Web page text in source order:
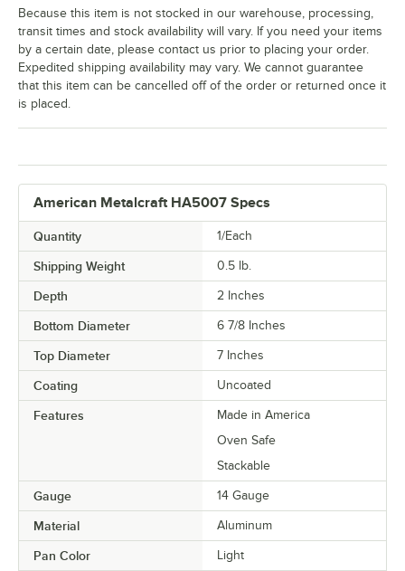
American Metalcraft HA5007 Specs
Quantity 1/Each
Shipping Weight 0.5 lb.
Depth 2 Inches
Bottom Diameter 6 7/8 Inches
Top Diameter 7 Inches
Coating Uncoated
Features
Made in America
Oven Safe
Stackable
Gauge 14 Gauge
Material Aluminum
Pan Color Light
Because this item is not stocked in our warehouse, processing,
transit times and stock availability will vary. If you need your items
by a certain date, please contact us prior to placing your order.
Expedited shipping availability may vary. We cannot guarantee
that this item can be cancelled off of the order or returned once it
is placed.